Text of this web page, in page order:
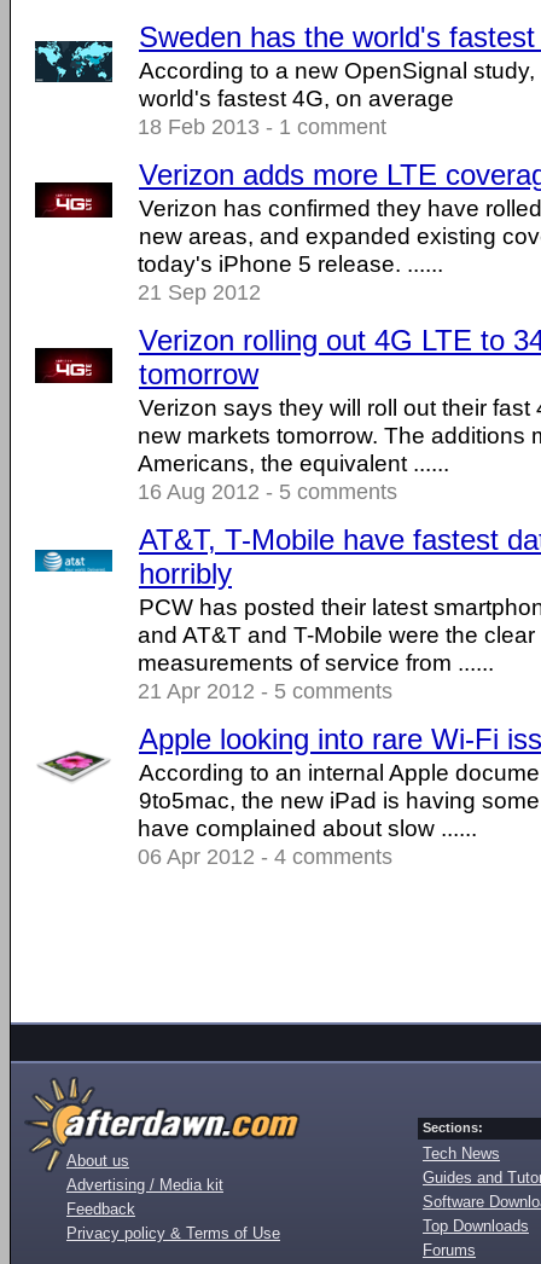
Sweden has the world's
According to a new OpenSignal
world's fastest 4G, on average
18 Feb 2013 - 1 comment
Verizon adds more LTE
Verizon has confirmed they have
new areas, and expanded existing
today's iPhone 5 release. ......
21 Sep 2012
Verizon rolling out 4G LTE to
tomorrow
Verizon says they will roll out their fast
new markets tomorrow. The additions
Americans, the equivalent ......
16 Aug 2012 - 5 comments
AT&T, T-Mobile have fastest
horribly
PCW has posted their latest
and AT&T and T-Mobile were the
measurements of service from ......
21 Apr 2012 - 5 comments
Apple looking into rare Wi-Fi
According to an internal Apple
9to5mac, the new iPad is having
have complained about slow ......
06 Apr 2012 - 4 comments
About us
Advertising / Media kit
Feedback
Privacy policy & Terms of Use
Sections:
Tech News
Guides and
Software
Top Downloads
Forums